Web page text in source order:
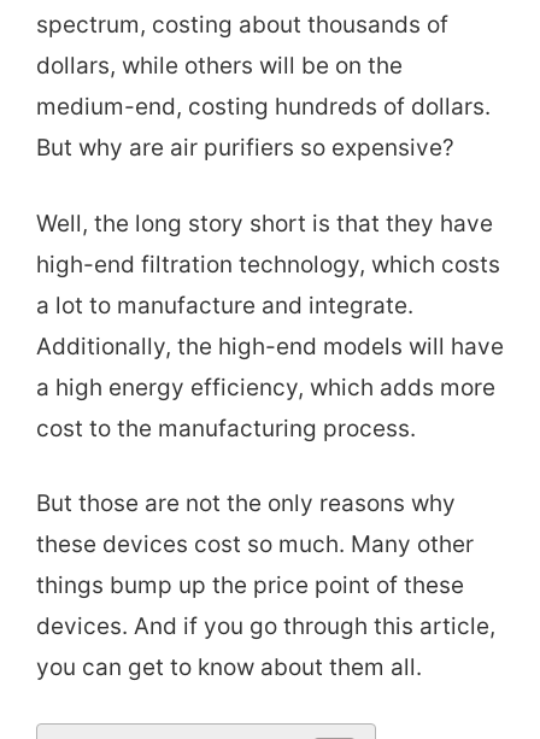
spectrum, costing about thousands of
dollars, while others will be on the
medium-end, costing hundreds of dollars.
But why are air purifiers so expensive?
Well, the long story short is that they have
high-end filtration technology, which costs
a lot to manufacture and integrate.
Additionally, the high-end models will have
a high energy efficiency, which adds more
cost to the manufacturing process.
But those are not the only reasons why
these devices cost so much. Many other
things bump up the price point of these
devices. And if you go through this article,
you can get to know about them all.